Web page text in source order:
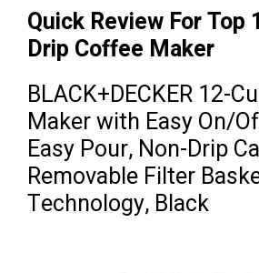
Quick Review For Top
Drip Coffee Maker
BLACK+DECKER 12-
Maker with Easy On/
Easy Pour, Non-Drip
Removable Filter
Technology, Black